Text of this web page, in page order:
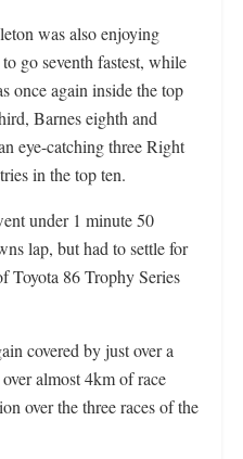
was also enjoying
go seventh fastest, while
once again inside the top
Barnes eighth and
eye-catching three Right
in the top ten.
under 1 minute 50
lap, but had to settle for
Toyota 86 Trophy Series
covered by just over a
almost 4km of race
over the three races of the